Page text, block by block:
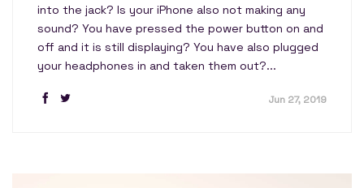
into the jack? Is your iPhone also not making any
sound? You have pressed the power button on and
off and it is still displaying? You have also plugged
your headphones in and taken them out?...
Jun 27, 2019